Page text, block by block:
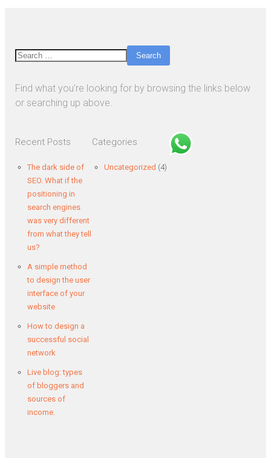
Search
Find what you're looking for by browsing the links below
or searching up above.
Recent Posts
The dark side of
SEO. What if the
positioning in
search engines
was very different
from what they tell
us?
A simple method
to design the user
interface of your
website
How to design a
successful social
network
Live blog: types
of bloggers and
sources of
income.
Categories
Uncategorized (4)